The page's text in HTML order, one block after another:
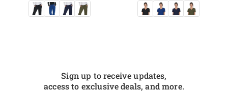
Sign up to receive updates,
access to exclusive deals, and more.